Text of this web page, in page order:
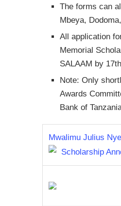
The forms can
Mbeya,
All application
Memorial
SALAAM by
Note: Only
Awards
Bank of
Mwalimu Julius
Scholarship